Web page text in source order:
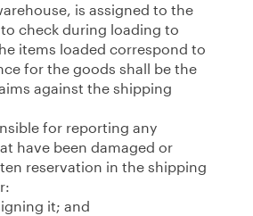
is assigned to the
check during loading to
items loaded correspond to
for the goods shall be the
against the shipping
for reporting any
have been damaged or
reservation in the shipping
it; and